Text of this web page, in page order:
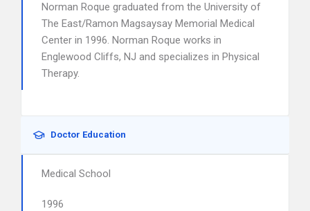
Norman Roque graduated from the University of
The East/Ramon Magsaysay Memorial Medical
Center in 1996. Norman Roque works in
Englewood Cliffs, NJ and specializes in Physical
Therapy.
Doctor Education
Medical School
1996